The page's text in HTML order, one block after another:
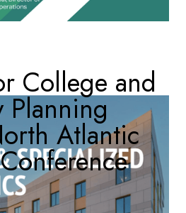
College and
Planning
Atlantic